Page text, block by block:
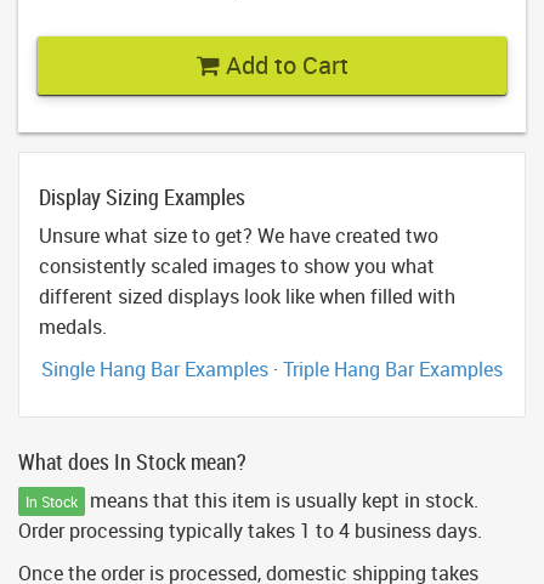
Add to Cart
Display Sizing Examples
Unsure what size to get? We have created two
consistently scaled images to show you what
different sized displays look like when filled with
medals.
Single Hang Bar Examples · Triple Hang Bar Examples
What does In Stock mean?
In Stock
means that this item is usually kept in stock.
Order processing typically takes 1 to 4 business days.
Once the order is processed, domestic shipping takes